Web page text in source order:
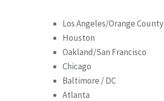
Los Angeles/Orange County
Houston
Oakland/San Francisco
Chicago
Baltimore / DC
Atlanta